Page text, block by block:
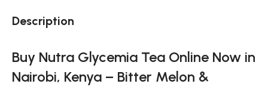
Description
Buy Nutra Glycemia Tea Online Now in
Nairobi, Kenya – Bitter Melon &